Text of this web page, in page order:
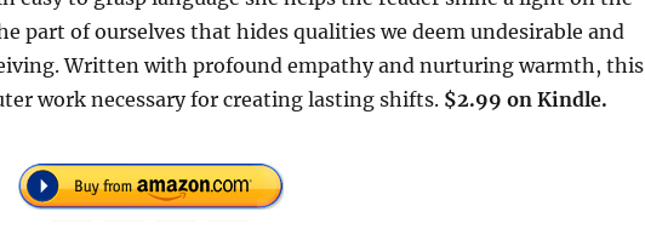
part of ourselves that hides qualities we deem undesirable and
Written with profound empathy and nurturing warmth, this
work necessary for creating lasting shifts. $2.99 on Kindle.